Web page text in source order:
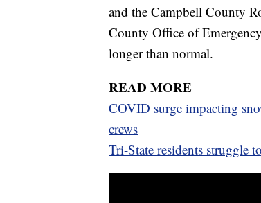
and the Campbell County
County Office of
longer than normal.
READ MORE
COVID surge impacting
crews
Tri-State residents struggle